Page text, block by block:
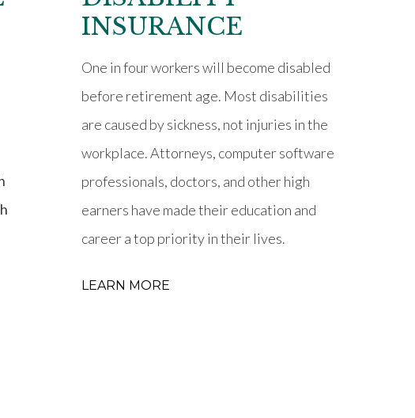
INSURANCE
One in four workers will become disabled
before retirement age. Most disabilities
are caused by sickness, not injuries in the
workplace. Attorneys, computer software
professionals, doctors, and other high
earners have made their education and
career a top priority in their lives.
LEARN MORE